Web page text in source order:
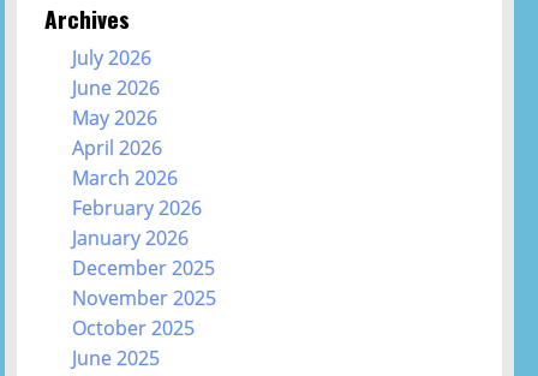
Archives
July 2026
June 2026
May 2026
April 2026
March 2026
February 2026
January 2026
December 2025
November 2025
October 2025
June 2025